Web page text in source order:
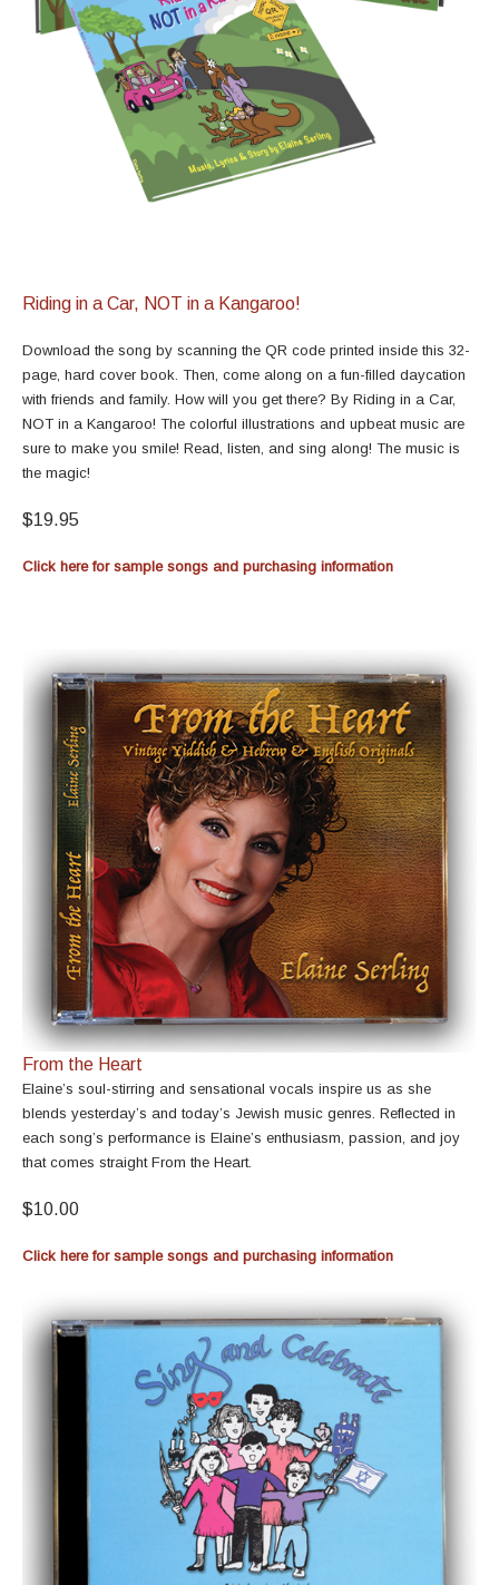
Riding in a Car, NOT in a Kangaroo!
Download the song by scanning the QR code printed inside this 32-
page, hard cover book. Then, come along on a fun-filled daycation
with friends and family. How will you get there? By Riding in a Car,
NOT in a Kangaroo! The colorful illustrations and upbeat music are
sure to make you smile! Read, listen, and sing along! The music is
the magic!
$19.95
Click here for sample songs and purchasing information
From the Heart
Elaine’s soul-stirring and sensational vocals inspire us as she
blends yesterday’s and today’s Jewish music genres. Reflected in
each song’s performance is Elaine’s enthusiasm, passion, and joy
that comes straight From the Heart.
$10.00
Click here for sample songs and purchasing information